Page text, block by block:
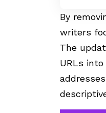
By
writers
The
URLs